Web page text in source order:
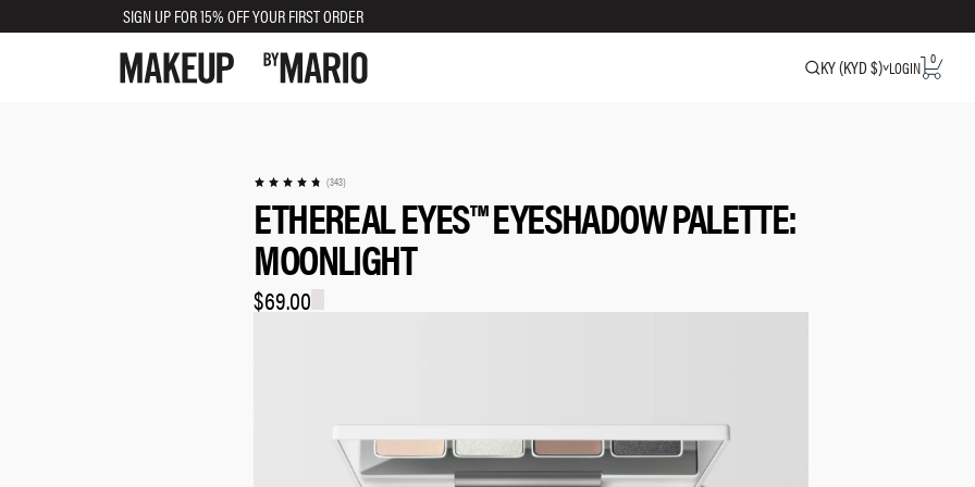
SIGN UP FOR 15% OFF YOUR FIRST ORDER
KY (KYD $) LOGIN 0
(343)
ETHEREAL EYES™ EYESHADOW PALETTE:
MOONLIGHT
$69.00